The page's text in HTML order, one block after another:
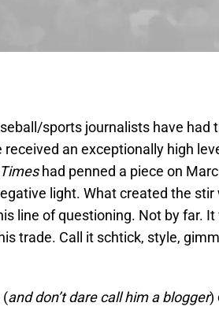
sports journalists have had
an exceptionally high
had penned a piece on
light. What created the stir
line of questioning. Not by far. It
trade. Call it schtick, style,
(and don’t dare call him a blogger)